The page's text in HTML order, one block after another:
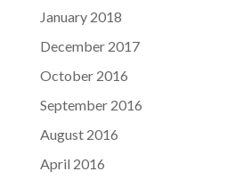
January 2018
December 2017
October 2016
September 2016
August 2016
April 2016